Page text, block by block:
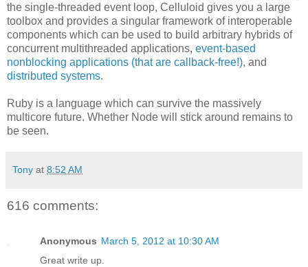
the single-threaded event loop, Celluloid gives you a large
toolbox and provides a singular framework of interoperable
components which can be used to build arbitrary hybrids of
concurrent multithreaded applications, event-based
nonblocking applications (that are callback-free!), and
distributed systems.
Ruby is a language which can survive the massively
multicore future. Whether Node will stick around remains to
be seen.
Tony at 8:52 AM
616 comments:
Anonymous March 5, 2012 at 10:30 AM
Great write up.